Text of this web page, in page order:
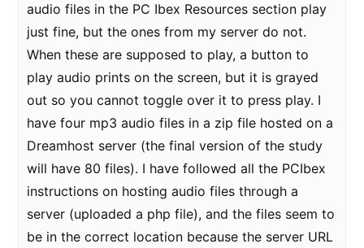
audio files in the PC Ibex Resources section play
just fine, but the ones from my server do not.
When these are supposed to play, a button to
play audio prints on the screen, but it is grayed
out so you cannot toggle over it to press play. I
have four mp3 audio files in a zip file hosted on a
Dreamhost server (the final version of the study
will have 80 files). I have followed all the PCIbex
instructions on hosting audio files through a
server (uploaded a php file), and the files seem to
be in the correct location because the server URL